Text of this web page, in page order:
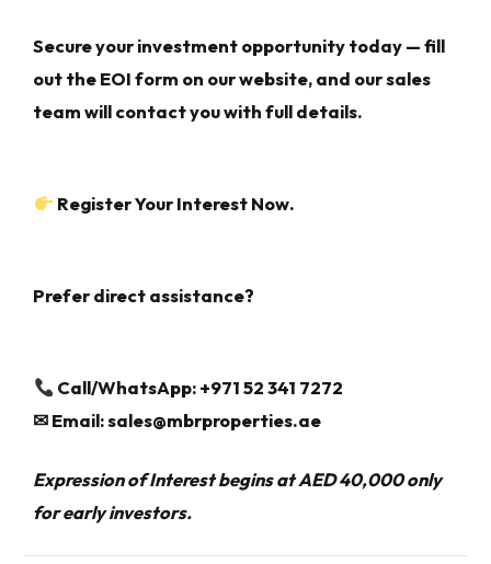
Secure your investment opportunity today — fill
out the EOI form on our website, and our sales
team will contact you with full details.
Register Your Interest Now.
Prefer direct assistance?
Call/WhatsApp: +971 52 341 7272
✉Email:sales@mbrproperties.ae
Expression of Interest begins at AED 40,000 only
for early investors.